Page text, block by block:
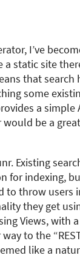
I’ve
static site
that search
some
a simple
be a
Existing
for indexing,
to throw users
they get
Views, with
to the
like a